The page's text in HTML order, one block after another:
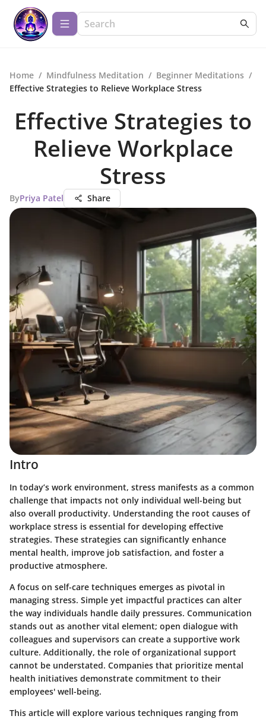
Home / Mindfulness Meditation / Beginner Meditations /
Effective Strategies to Relieve Workplace Stress
Effective Strategies to
Relieve Workplace
Stress
ByPriya Patel Share
Intro
In today’s work environment, stress manifests as a common
challenge that impacts not only individual well-being but
also overall productivity. Understanding the root causes of
workplace stress is essential for developing effective
strategies. These strategies can significantly enhance
mental health, improve job satisfaction, and foster a
productive atmosphere.
A focus on self-care techniques emerges as pivotal in
managing stress. Simple yet impactful practices can alter
the way individuals handle daily pressures. Communication
stands out as another vital element; open dialogue with
colleagues and supervisors can create a supportive work
culture. Additionally, the role of organizational support
cannot be understated. Companies that prioritize mental
health initiatives demonstrate commitment to their
employees' well-being.
This article will explore various techniques ranging from